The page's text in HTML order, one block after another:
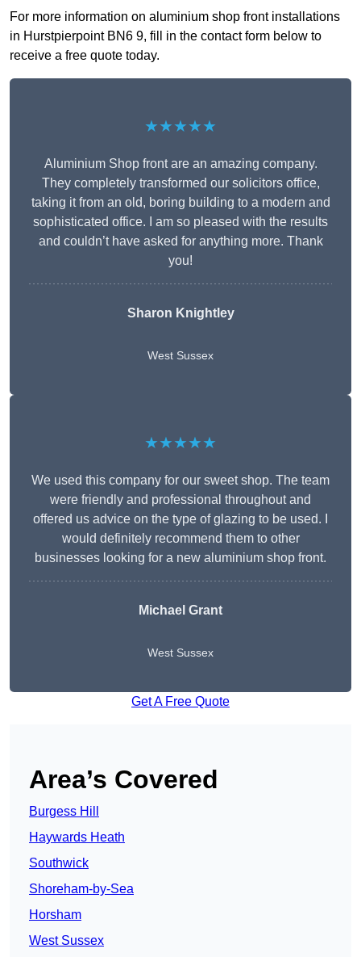
For more information on aluminium shop front installations
in Hurstpierpoint BN6 9, fill in the contact form below to
receive a free quote today.
★★★★★
Aluminium Shop front are an amazing company.
They completely transformed our solicitors office,
taking it from an old, boring building to a modern and
sophisticated office. I am so pleased with the results
and couldn’t have asked for anything more. Thank
you!
Sharon Knightley
West Sussex
★★★★★
We used this company for our sweet shop. The team
were friendly and professional throughout and
offered us advice on the type of glazing to be used. I
would definitely recommend them to other
businesses looking for a new aluminium shop front.
Michael Grant
West Sussex
Get A Free Quote
Area’s Covered
Burgess Hill
Haywards Heath
Southwick
Shoreham-by-Sea
Horsham
West Sussex